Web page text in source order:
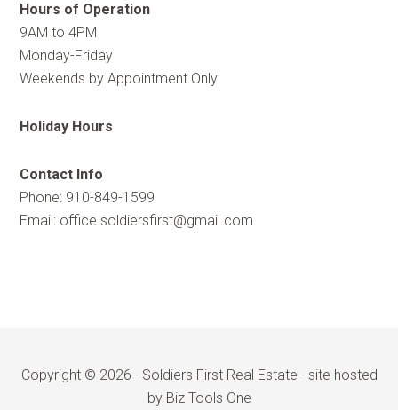
Hours of Operation
9AM to 4PM
Monday-Friday
Weekends by Appointment Only
Holiday Hours
Contact Info
Phone: 910-849-1599
Email: office.soldiersfirst@gmail.com
Copyright © 2026 · Soldiers First Real Estate · site hosted
by Biz Tools One